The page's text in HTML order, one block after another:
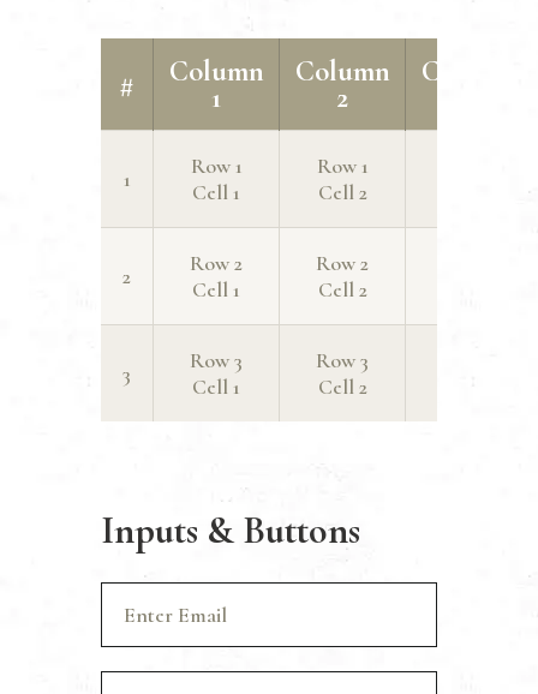
# Column
1
Column
2
Column
1
Row 1
Cell 1
Row 1
Cell 2
2
Row 2
Cell 1
Row 2
Cell 2
3
Row 3
Cell 1
Row 3
Cell 2
Inputs & Buttons